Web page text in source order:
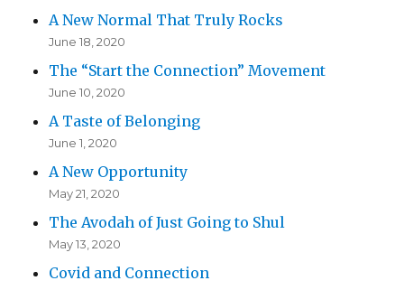
A New Normal That Truly Rocks
June 18, 2020
The “Start the Connection” Movement
June 10, 2020
A Taste of Belonging
June 1, 2020
A New Opportunity
May 21, 2020
The Avodah of Just Going to Shul
May 13, 2020
Covid and Connection